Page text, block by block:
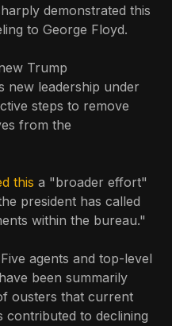
demonstrated this
to George Floyd.
Trump
new leadership under
steps to remove
from the
this a "broader effort"
president has called
within the bureau."
agents and top-level
been summarily
ousters that current
contributed to declining